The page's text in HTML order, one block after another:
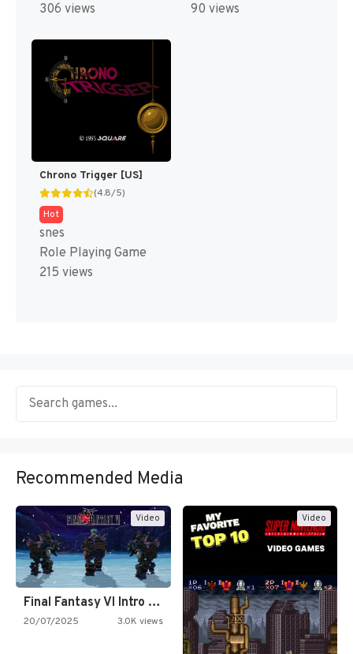
306 views
90 views
Chrono Trigger [US]
(4.8/5)
Hot
snes
Role Playing Game
215 views
Recommended Media
Video
Final Fantasy VI Intro Pixel…
20/07/2025 3.0K views
Video